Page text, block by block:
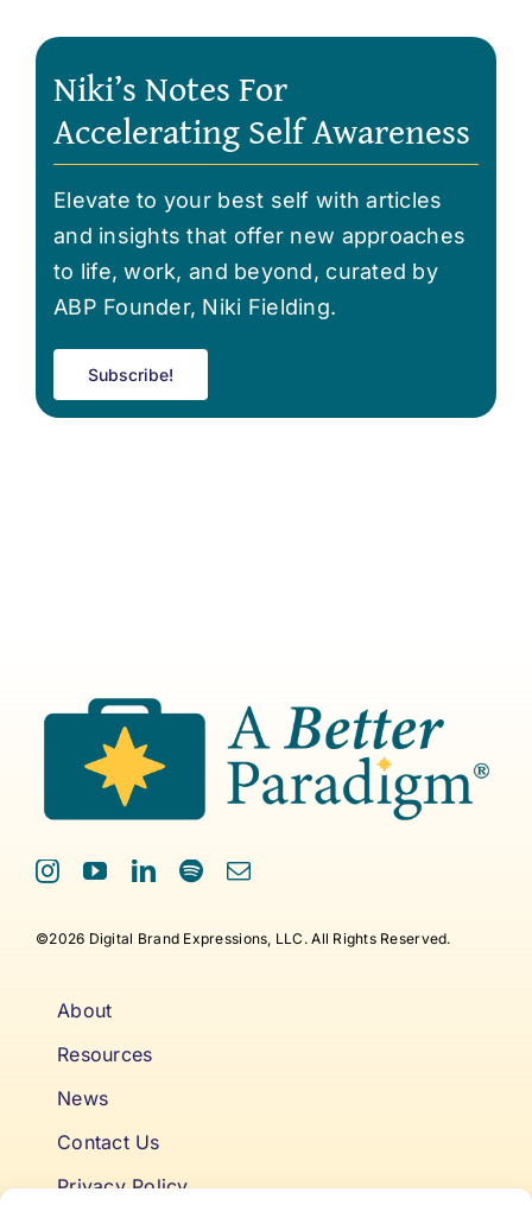
Niki’s Notes For
Accelerating Self Awareness
Elevate to your best self with articles
and insights that offer new approaches
to life, work, and beyond, curated by
ABP Founder, Niki Fielding.
Subscribe!
©2026 Digital Brand Expressions, LLC. All Rights Reserved.
About
Resources
News
Contact Us
Privacy Policy